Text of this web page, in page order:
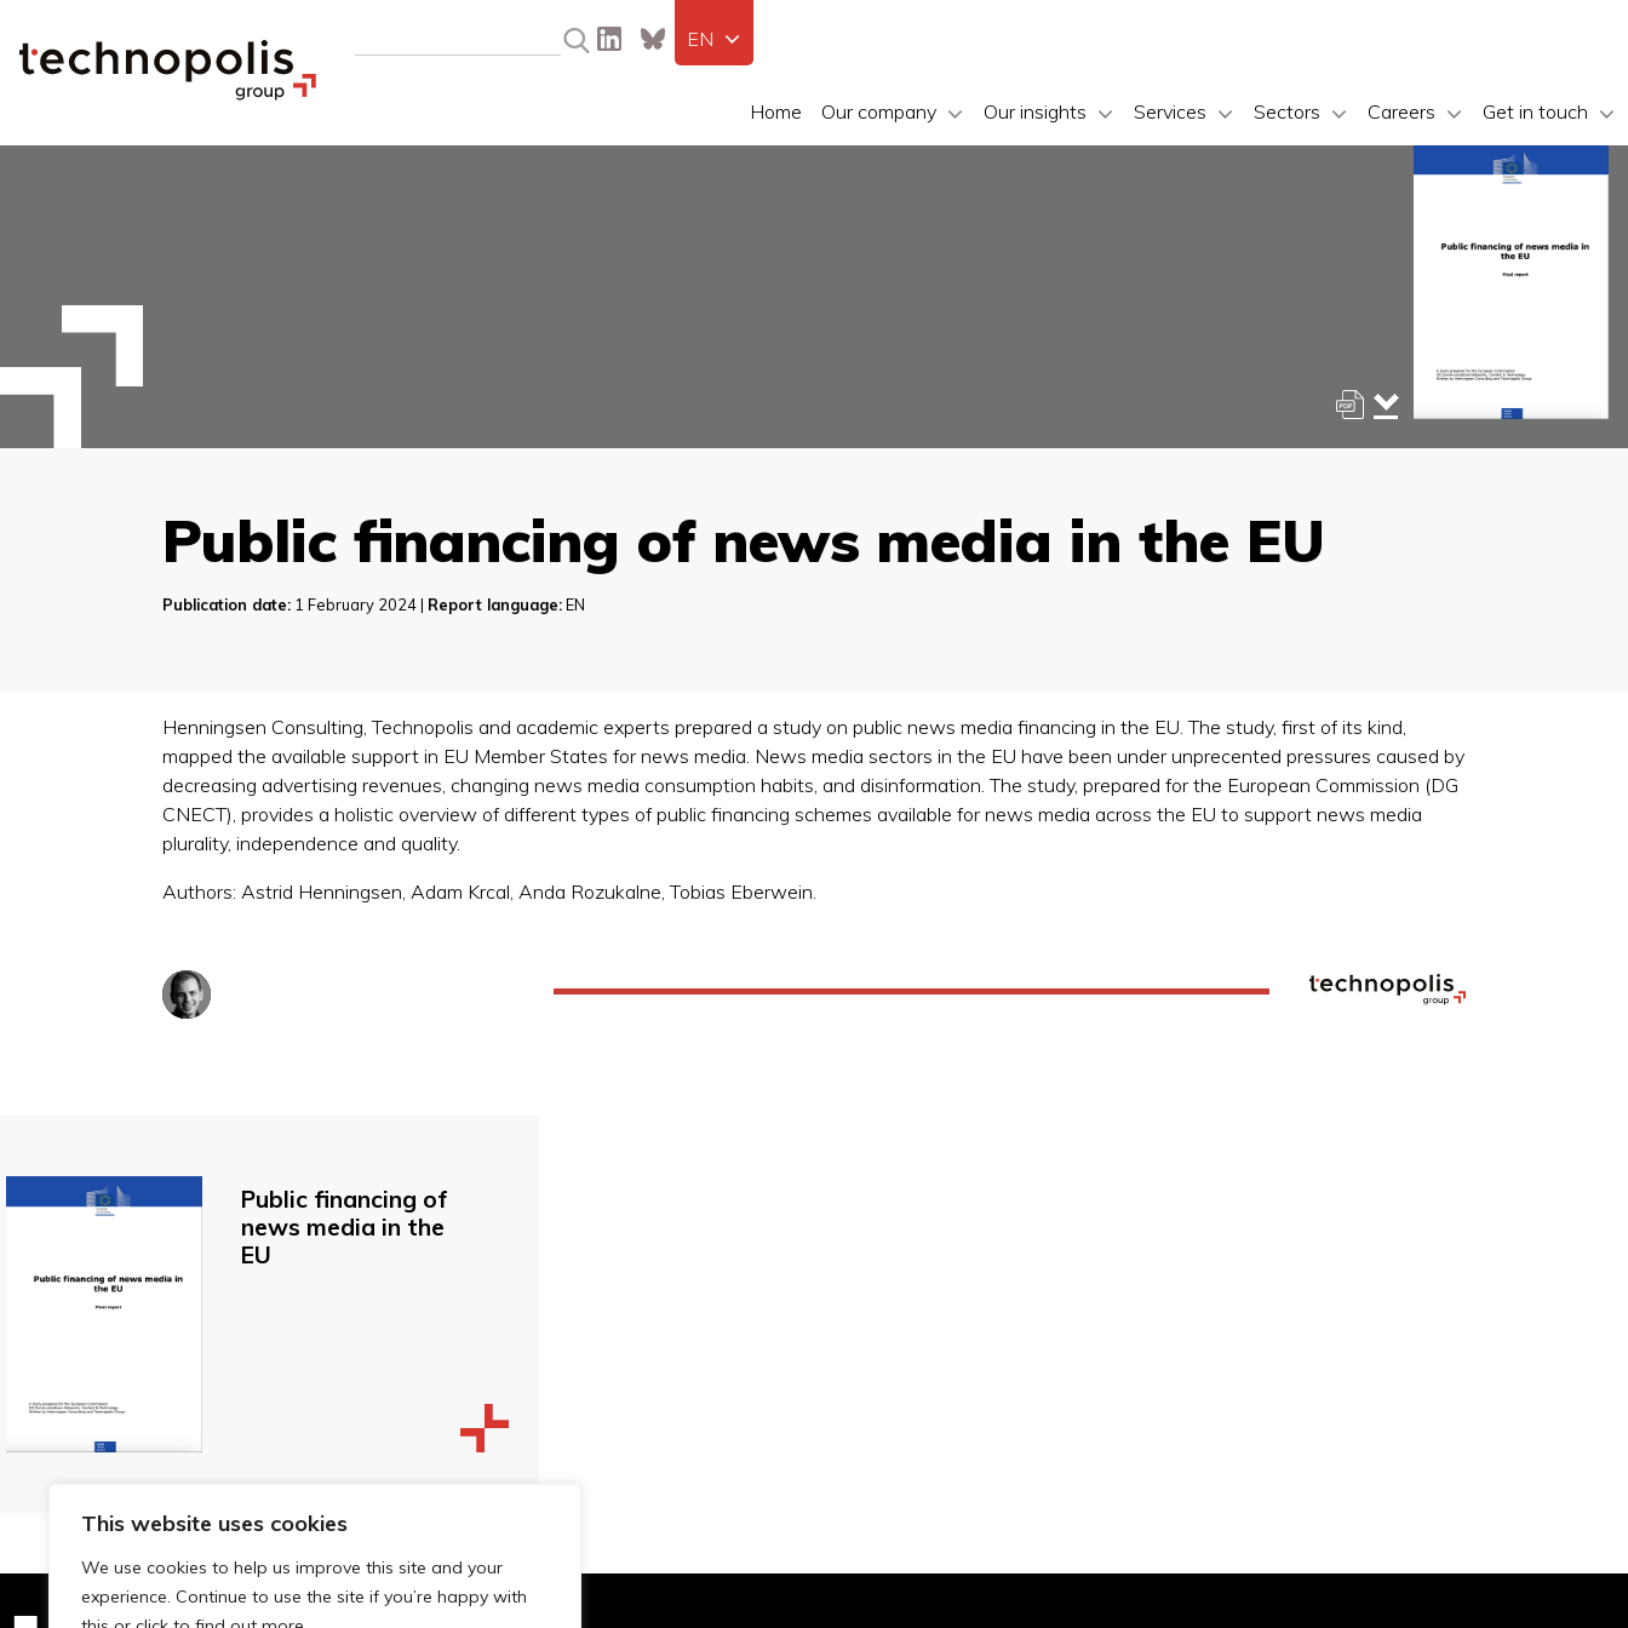
This website uses cookies
We use cookies to help us improve this site and your
experience. Continue to use the site if you’re happy with
Home Our company Our insights Services Sectors Careers Get in touch
EN
Public financing of news media in the EU
Publication date: 1 February 2024 | Report language:EN
Henningsen Consulting, Technopolis and academic experts prepared a study on public news media financing in the EU. The study, first of its kind,
mapped the available support in EU Member States for news media. News media sectors in the EU have been under unprecented pressures caused by
decreasing advertising revenues, changing news media consumption habits, and disinformation. The study, prepared for the European Commission (DG
CNECT), provides a holistic overview of different types of public financing schemes available for news media across the EU to support news media
plurality, independence and quality.
Authors: Astrid Henningsen, Adam Krcal, Anda Rozukalne, Tobias Eberwein.
Public financing of
news media in the
EU